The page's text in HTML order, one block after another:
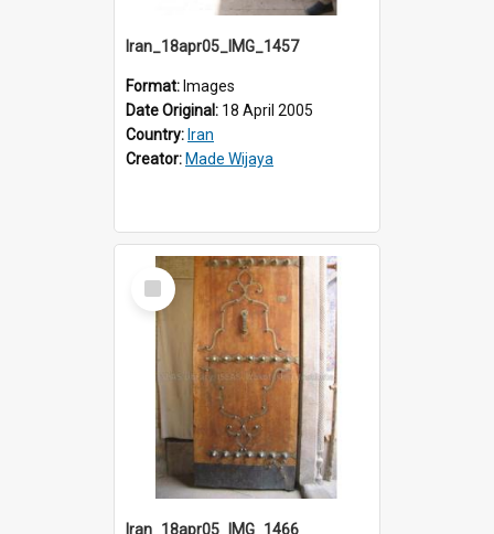
Iran_18apr05_IMG_1457
Format: Images
Date Original: 18 April 2005
Country: Iran
Creator: Made Wijaya
Select
Item
Iran_18apr05_IMG_1466